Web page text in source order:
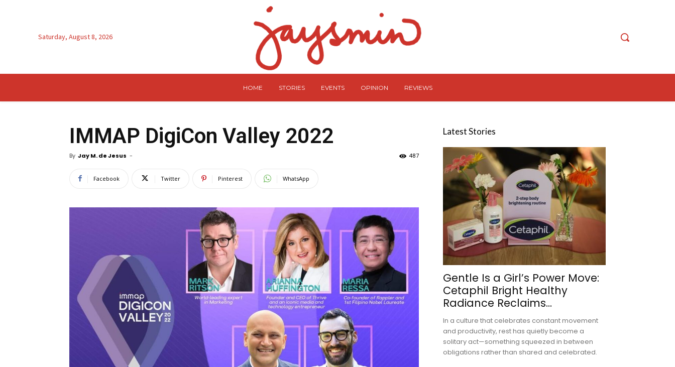
Saturday, August 8, 2026
HOME STORIES EVENTS OPINION REVIEWS
IMMAP DigiCon Valley 2022
By Jay M. de Jesus - 487
Facebook Twitter Pinterest WhatsApp
Latest Stories
Gentle Is a Girl’s Power Move:
Cetaphil Bright Healthy
Radiance Reclaims...
In a culture that celebrates constant movement
and productivity, rest has quietly become a
solitary act—something squeezed in between
obligations rather than shared and celebrated.